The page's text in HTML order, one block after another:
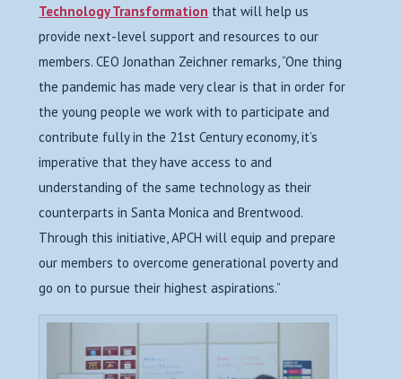
Technology Transformation that will help us
provide next-level support and resources to our
members. CEO Jonathan Zeichner remarks, “One thing
the pandemic has made very clear is that in order for
the young people we work with to participate and
contribute fully in the 21st Century economy, it’s
imperative that they have access to and
understanding of the same technology as their
counterparts in Santa Monica and Brentwood.
Through this initiative, APCH will equip and prepare
our members to overcome generational poverty and
go on to pursue their highest aspirations.”